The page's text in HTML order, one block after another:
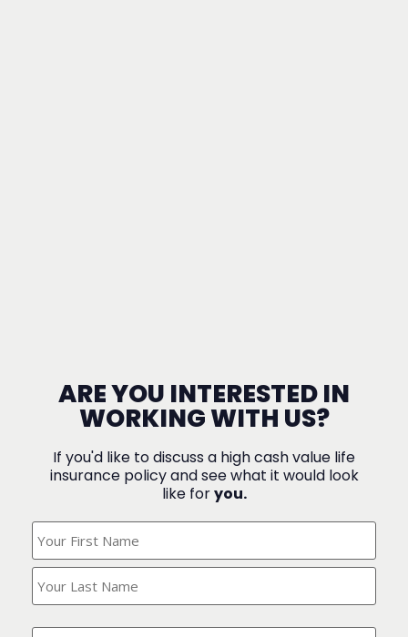
ARE YOU INTERESTED IN
WORKING WITH US?
If you'd like to discuss a high cash value life
insurance policy and see what it would look
like foryou.
Your
Name?